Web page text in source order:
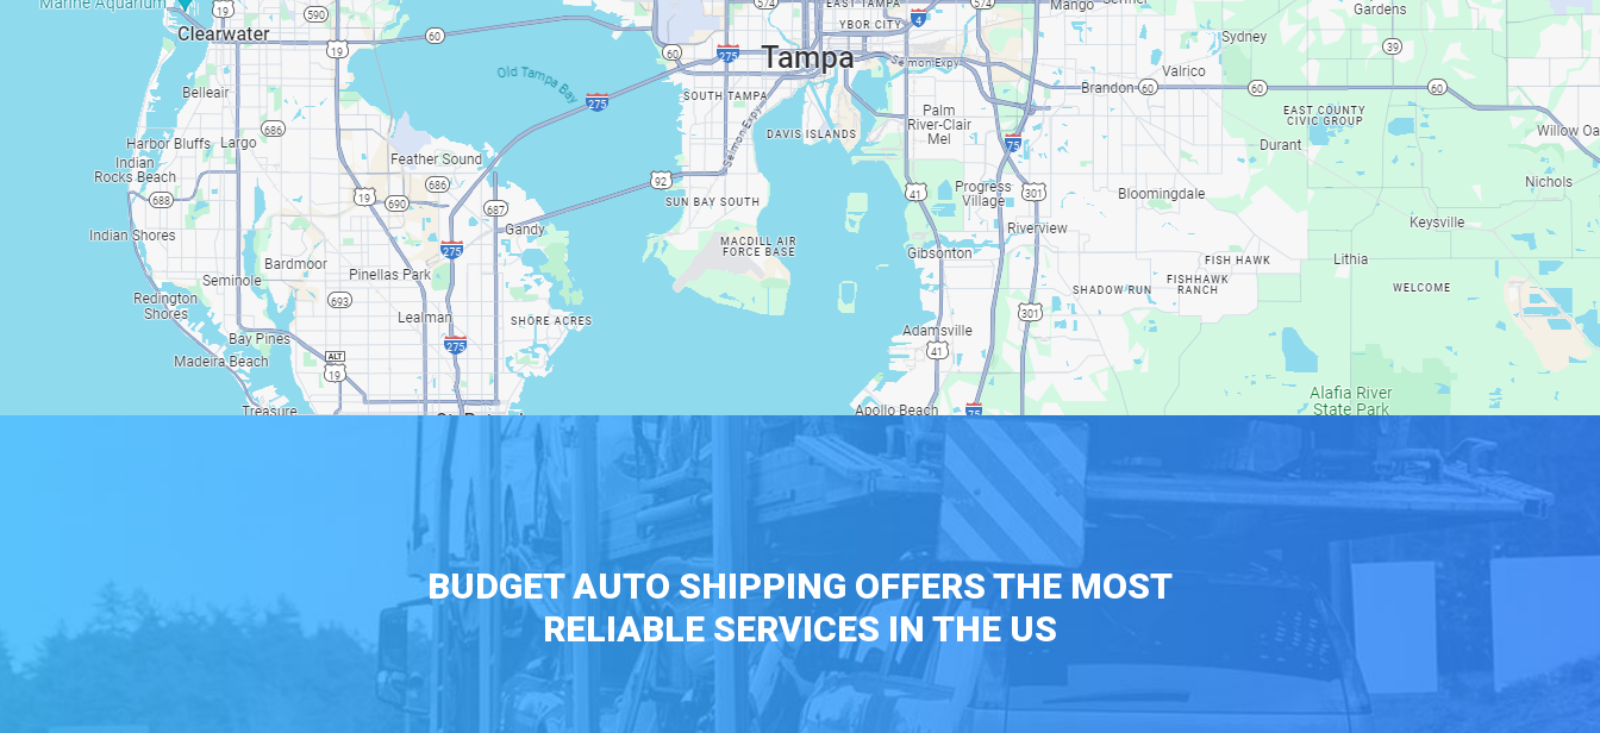
BUDGET AUTO SHIPPING OFFERS THE MOST
RELIABLE SERVICES IN THE US